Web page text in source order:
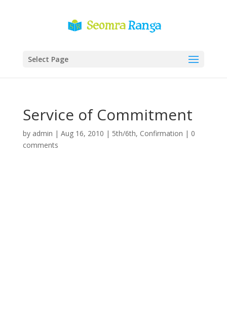
Select Page
Service of Commitment
by admin | Aug 16, 2010 | 5th/6th, Confirmation | 0
comments